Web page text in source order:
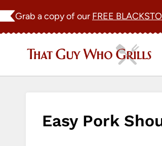
Skip
Grab a copy of our FREE
Easy Pork